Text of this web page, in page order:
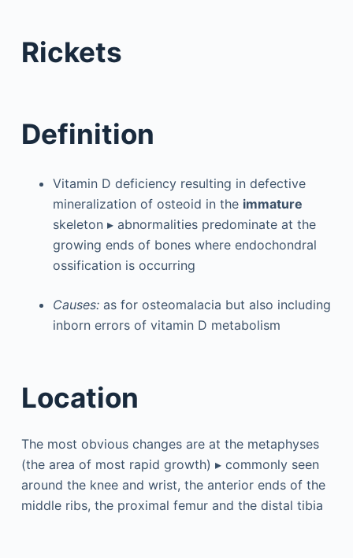
Rickets
Definition
Vitamin D deficiency resulting in defective
mineralization of osteoid in the immature
skeleton ▸ abnormalities predominate at the
growing ends of bones where endochondral
ossification is occurring
Causes: as for osteomalacia but also including
inborn errors of vitamin D metabolism
Location
The most obvious changes are at the metaphyses
(the area of most rapid growth) ▸ commonly seen
around the knee and wrist, the anterior ends of the
middle ribs, the proximal femur and the distal tibia